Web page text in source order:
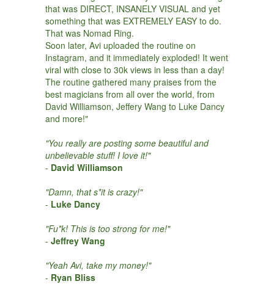
that was DIRECT, INSANELY VISUAL and yet
something that was EXTREMELY EASY to do.
That was Nomad Ring.
Soon later, Avi uploaded the routine on
Instagram, and it immediately exploded! It went
viral with close to 30k views in less than a day!
The routine gathered many praises from the
best magicians from all over the world, from
David Williamson, Jeffery Wang to Luke Dancy
and more!"
"You really are posting some beautiful and
unbelievable stuff! I love it!"
- David Williamson
"Damn, that s*it is crazy!"
- Luke Dancy
"Fu*k! This is too strong for me!"
- Jeffrey Wang
"Yeah Avi, take my money!"
- Ryan Bliss